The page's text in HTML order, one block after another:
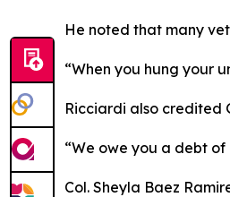
He noted that many
“When you hung your
Ricciardi also credited
“We owe you a debt
Col. Sheyla Baez